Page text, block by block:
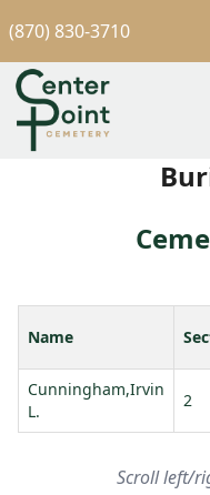
(870) 830-3710
Name
Cunningham,Irvin
L.
2
Scroll left/